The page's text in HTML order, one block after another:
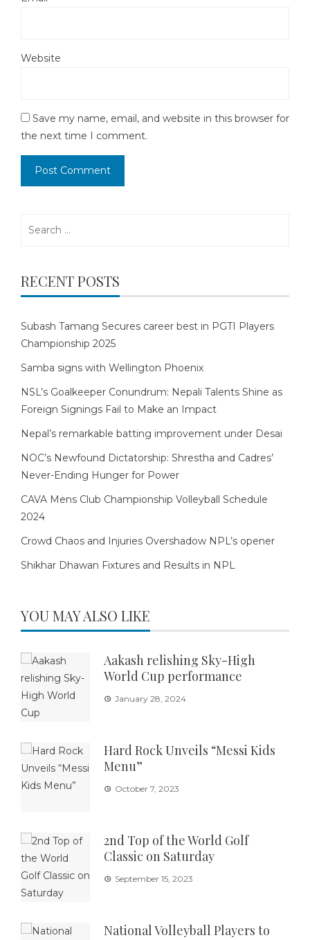
Website
Save my name, email, and website in this browser for
the next time I comment.
RECENT POSTS
Subash Tamang Secures career best in PGTI Players
Championship 2025
Samba signs with Wellington Phoenix
NSL’s Goalkeeper Conundrum: Nepali Talents Shine as
Foreign Signings Fail to Make an Impact
Nepal’s remarkable batting improvement under Desai
NOC’s Newfound Dictatorship: Shrestha and Cadres’
Never-Ending Hunger for Power
CAVA Mens Club Championship Volleyball Schedule
2024
Crowd Chaos and Injuries Overshadow NPL’s opener
Shikhar Dhawan Fixtures and Results in NPL
YOU MAY ALSO LIKE
Aakash relishing Sky-High
World Cup performance
January 28, 2024
Hard Rock Unveils “Messi Kids
Menu”
October 7, 2023
2nd Top of the World Golf
Classic on Saturday
September 15, 2023
National Volleyball Players to